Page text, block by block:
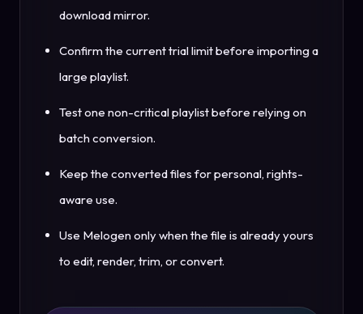
download mirror.
Confirm the current trial limit before importing a
large playlist.
Test one non-critical playlist before relying on
batch conversion.
Keep the converted files for personal, rights-
aware use.
Use Melogen only when the file is already yours
to edit, render, trim, or convert.